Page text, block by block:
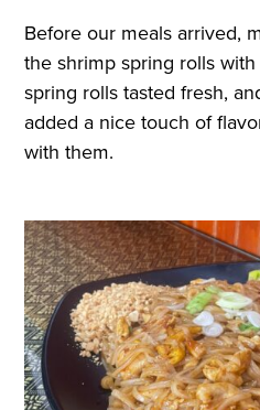
Before our meals arrived,
the shrimp spring rolls
spring rolls tasted fresh,
added a nice touch of
with them.